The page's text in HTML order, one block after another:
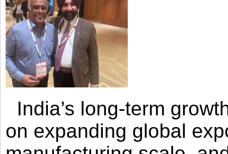
India’s long-term
on expanding global